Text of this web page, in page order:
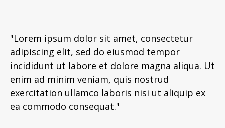
"Lorem ipsum dolor sit amet, consectetur
adipiscing elit, sed do eiusmod tempor
incididunt ut labore et dolore magna aliqua. Ut
enim ad minim veniam, quis nostrud
exercitation ullamco laboris nisi ut aliquip ex
ea commodo consequat."